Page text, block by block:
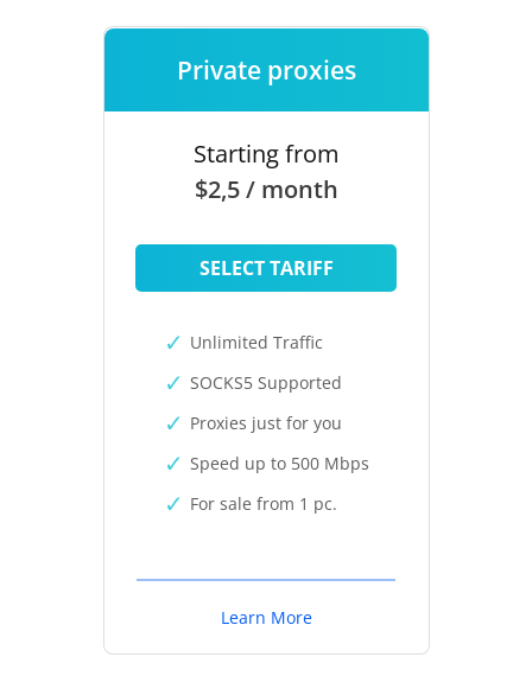
Private proxies
Starting from
$2,5 / month
SELECT TARIFF
Unlimited Traffic
SOCKS5 Supported
Proxies just for you
Speed up to 500 Mbps
For sale from 1 pc.
Learn More